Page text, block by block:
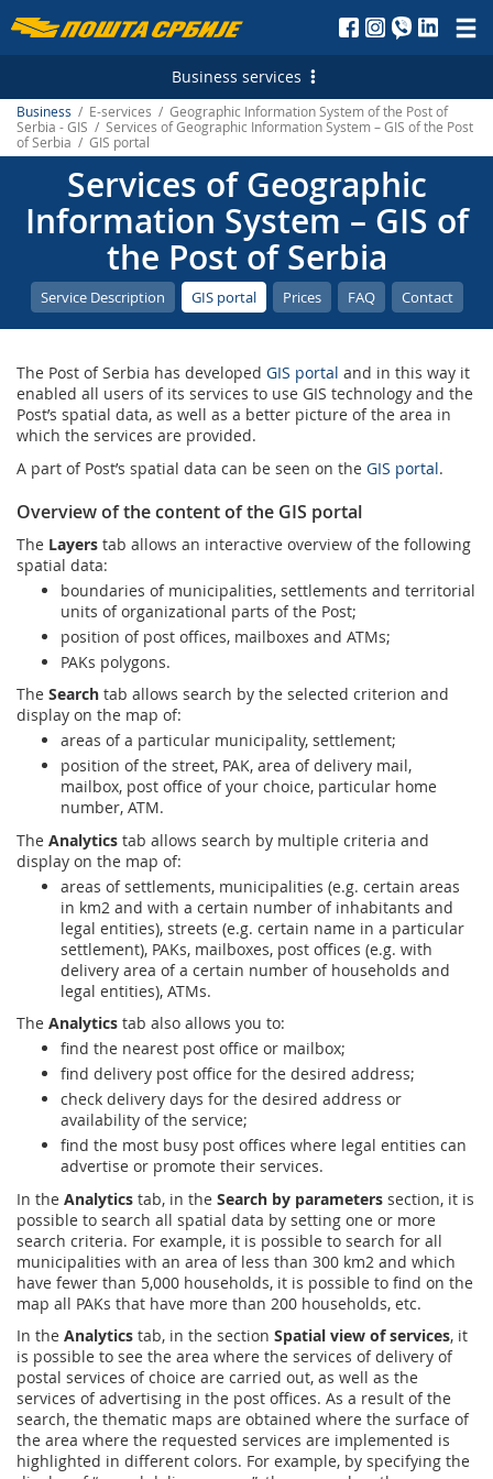
Пошта
д.о.о.
Business services
Postal Services
Letterpost services - Serbia
Letterpost services - International
Parcel services - Serbia
Parcel services - International
Express services - Serbia
Express Services - International
Telegram - Serbia
Telegram - International
Proper addressing
Postal address code (PAK)
Power of attorney for delivery of postal items
Payment operations
Money Transfer - Serbia
PostFin
Banking services
Logistic Services
Business service
Transport and warehousing
Catalogue sale
PostFin order
Hybrid Mail
Prize Contest Support
Court Tax Stamps
Marketing Services
Direct Marketing
SMS Services
Post of Serbia Printing Services
Advertising in the Post of Serbia
E-services
Recording and maintaining of address data
еMailman
Application Solutions of the Post of Serbia
Geographic Information System of the Post of Serbia - GIS
Business / E-services / Geographic Information System of the Post of
Serbia - GIS / Services of Geographic Information System – GIS of the Post
of Serbia / GIS portal
Services of Geographic
Information System – GIS of
the Post of Serbia
Service Description GIS portal Prices FAQ Contact
The Post of Serbia has developed GIS portal and in this way it
enabled all users of its services to use GIS technology and the
Post’s spatial data, as well as a better picture of the area in
which the services are provided.
A part of Post’s spatial data can be seen on the GIS portal.
Overview of the content of the GIS portal
The Layers tab allows an interactive overview of the following
spatial data:
boundaries of municipalities, settlements and territorial
units of organizational parts of the Post;
position of post offices, mailboxes and ATMs;
PAKs polygons.
The Search tab allows search by the selected criterion and
display on the map of:
areas of a particular municipality, settlement;
position of the street, PAK, area of delivery mail,
mailbox, post office of your choice, particular home
number, ATM.
The Analytics tab allows search by multiple criteria and
display on the map of:
areas of settlements, municipalities (e.g. certain areas
in km2 and with a certain number of inhabitants and
legal entities), streets (e.g. certain name in a particular
settlement), PAKs, mailboxes, post offices (e.g. with
delivery area of a certain number of households and
legal entities), ATMs.
The Analytics tab also allows you to:
find the nearest post office or mailbox;
find delivery post office for the desired address;
check delivery days for the desired address or
availability of the service;
find the most busy post offices where legal entities can
advertise or promote their services.
In the Analytics tab, in the Search by parameters section, it is
possible to search all spatial data by setting one or more
search criteria. For example, it is possible to search for all
municipalities with an area of less than 300 km2 and which
have fewer than 5,000 households, it is possible to find on the
map all PAKs that have more than 200 households, etc.
In the Analytics tab, in the section Spatial view of services, it
is possible to see the area where the services of delivery of
postal services of choice are carried out, as well as the
services of advertising in the post offices. As a result of the
search, the thematic maps are obtained where the surface of
the area where the requested services are implemented is
highlighted in different colors. For example, by specifying the